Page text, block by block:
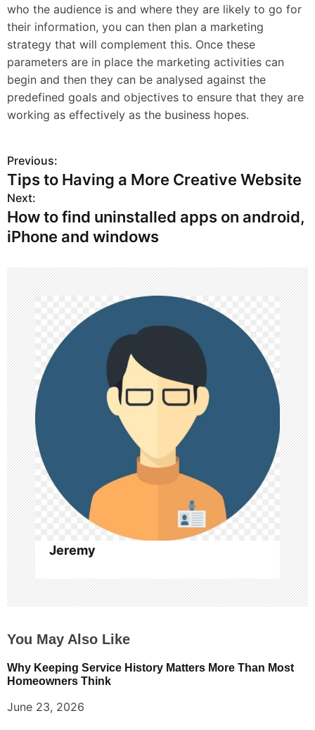
who the audience is and where they are likely to go for
their information, you can then plan a marketing
strategy that will complement this. Once these
parameters are in place the marketing activities can
begin and then they can be analysed against the
predefined goals and objectives to ensure that they are
working as effectively as the business hopes.
P
o
s
t
n
a
v
i
g
a
t
i
o
n
Previous:
Tips to Having a More Creative Website
Next:
How to find uninstalled apps on android,
iPhone and windows
Jeremy
You May Also Like
Why Keeping Service History Matters More Than Most
Homeowners Think
June 23, 2026